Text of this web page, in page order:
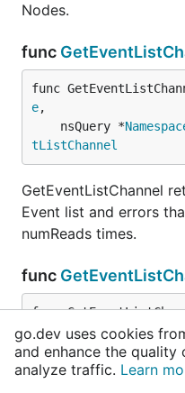
Nodes.
func
func
e,
	nsQuery *
tListChannel
GetEventListChannel
Event list and errors
numReads times.
func
func
nt.Interface,
	nsQuery *
tOptions, numReads
go.dev uses cookies
and enhance the
analyze traffic. Learn